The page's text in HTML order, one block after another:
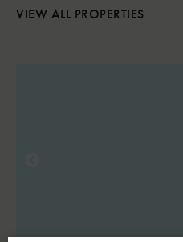
VIEW ALL PROPERTIES